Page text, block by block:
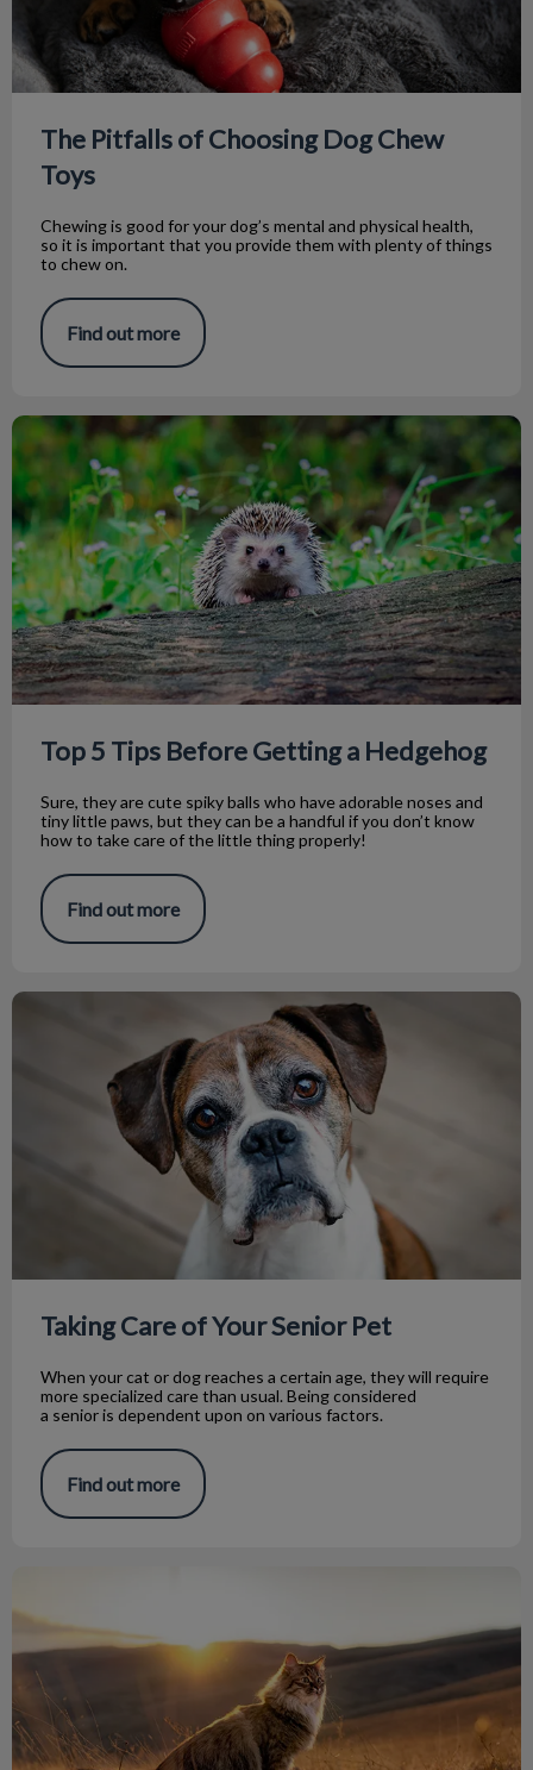
The Pitfalls of Choosing Dog Chew
Toys
Chewing is good for your dog’s mental and physical health,
so it is important that you provide them with plenty of things
to chew on.
Find out more
Top 5 Tips Before Getting a Hedgehog
Top 5 Tips Before Getting a Hedgehog
Sure, they are cute spiky balls who have adorable noses and
tiny little paws, but they can be a handful if you don’t know
how to take care of the little thing properly!
Find out more
Taking Care of Your Senior Pet
Taking Care of Your Senior Pet
When your cat or dog reaches a certain age, they will require
more specialized care than usual. Being considered
a senior is dependent upon on various factors.
Find out more